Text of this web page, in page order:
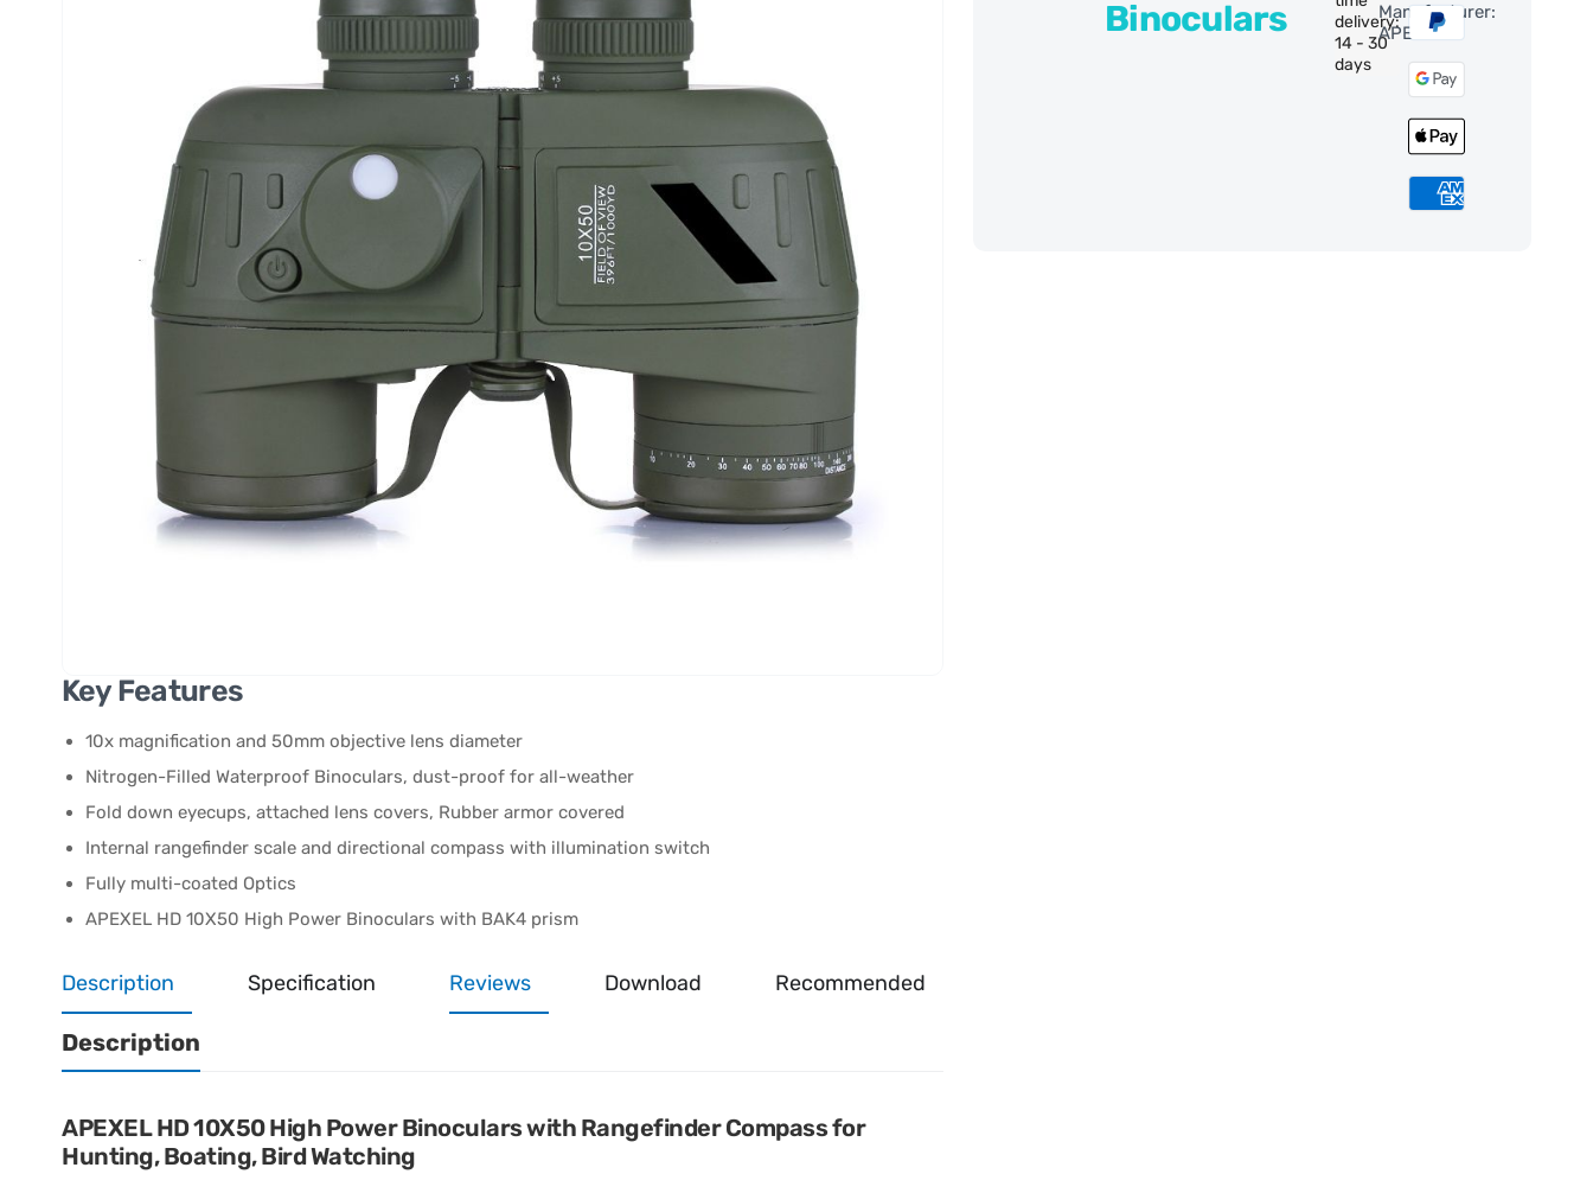
Binoculars
delivery:
14 - 30
days
Manufacturer:
APEXEL
Key Features
10x magnification and 50mm objective lens diameter
Nitrogen-Filled Waterproof Binoculars, dust-proof for all-weather
Fold down eyecups, attached lens covers, Rubber armor covered
Internal rangefinder scale and directional compass with illumination switch
Fully multi-coated Optics
APEXEL HD 10X50 High Power Binoculars with BAK4 prism
Description Specification Reviews Download Recommended
Description
APEXEL HD 10X50 High Power Binoculars with Rangefinder Compass for
Hunting, Boating, Bird Watching